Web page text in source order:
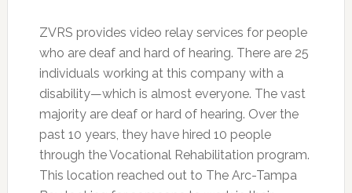
ZVRS provides video relay services for people
who are deaf and hard of hearing. There are 25
individuals working at this company with a
disability—which is almost everyone. The vast
majority are deaf or hard of hearing. Over the
past 10 years, they have hired 10 people
through the Vocational Rehabilitation program.
This location reached out to The Arc-Tampa